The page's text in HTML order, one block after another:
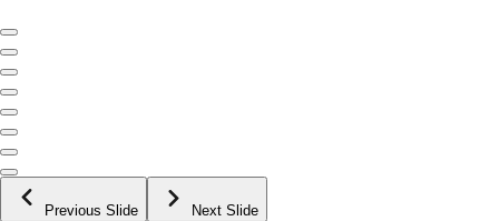
Previous Slide Next Slide